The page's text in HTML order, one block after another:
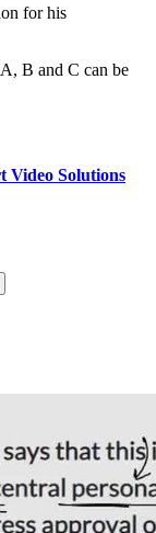
for his
B and C can be
Video Solutions